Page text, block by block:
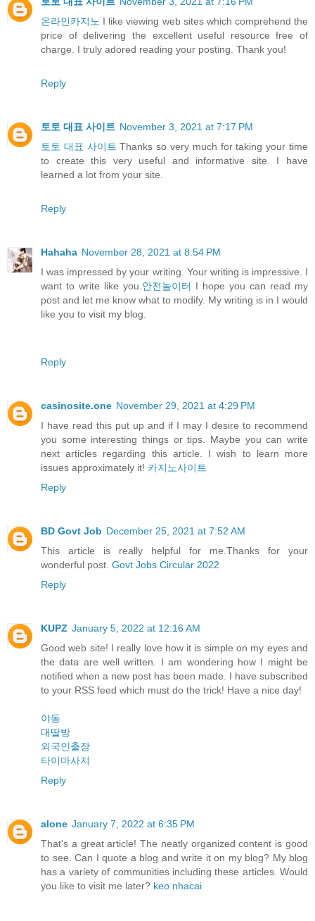
온라인카지노 I like viewing web sites which comprehend the
price of delivering the excellent useful resource free of
charge. I truly adored reading your posting. Thank you!
Reply
토토 대표 사이트 November 3, 2021 at 7:17 PM
토토 대표 사이트 Thanks so very much for taking your time
to create this very useful and informative site. I have
learned a lot from your site.
Reply
Hahaha November 28, 2021 at 8:54 PM
I was impressed by your writing. Your writing is impressive. I
want to write like you. 안전놀이터 I hope you can read my
post and let me know what to modify. My writing is in I would
like you to visit my blog.
Reply
casinosite.one November 29, 2021 at 4:29 PM
I have read this put up and if I may I desire to recommend
you some interesting things or tips. Maybe you can write
next articles regarding this article. I wish to learn more
issues approximately it! 카지노사이트
Reply
BD Govt Job December 25, 2021 at 7:52 AM
This article is really helpful for me.Thanks for your
wonderful post. Govt Jobs Circular 2022
Reply
KUPZ January 5, 2022 at 12:16 AM
Good web site! I really love how it is simple on my eyes and
the data are well written. I am wondering how I might be
notified when a new post has been made. I have subscribed
to your RSS feed which must do the trick! Have a nice day!
야동
대딸방
외국인출장
타이마사지
Reply
alone January 7, 2022 at 6:35 PM
That's a great article! The neatly organized content is good
to see. Can I quote a blog and write it on my blog? My blog
has a variety of communities including these articles. Would
you like to visit me later? keo nhacai